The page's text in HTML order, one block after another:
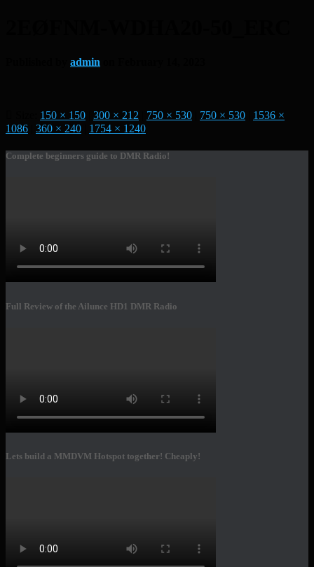
admin
150 × 150 300 × 212 750 × 530 750 × 530
1536 ×
1086
360 × 240 1754 × 1240
Complete beginners guide to DMR Radio!
Full Review of the Ailunce HD1 DMR Radio
Lets build a MMDVM Hotspot together! Cheaply!